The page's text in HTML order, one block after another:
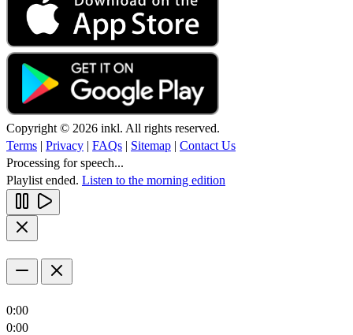
Copyright © 2026 inkl. All rights reserved.
Terms | Privacy | FAQs | Sitemap | Contact Us
Processing for speech...
Playlist ended. Listen to the morning edition
0:00
0:00